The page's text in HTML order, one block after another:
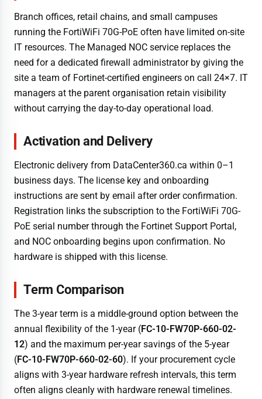
Branch offices, retail chains, and small campuses
running the FortiWiFi 70G-PoE often have limited on-site
IT resources. The Managed NOC service replaces the
need for a dedicated firewall administrator by giving the
site a team of Fortinet-certified engineers on call 24×7. IT
managers at the parent organisation retain visibility
without carrying the day-to-day operational load.
Activation and Delivery
Electronic delivery from DataCenter360.ca within 0–1
business days. The license key and onboarding
instructions are sent by email after order confirmation.
Registration links the subscription to the FortiWiFi 70G-
PoE serial number through the Fortinet Support Portal,
and NOC onboarding begins upon confirmation. No
hardware is shipped with this license.
Term Comparison
The 3-year term is a middle-ground option between the
annual flexibility of the 1-year (FC-10-FW70P-660-02-
12) and the maximum per-year savings of the 5-year
(FC-10-FW70P-660-02-60). If your procurement cycle
aligns with 3-year hardware refresh intervals, this term
often aligns cleanly with hardware renewal timelines.